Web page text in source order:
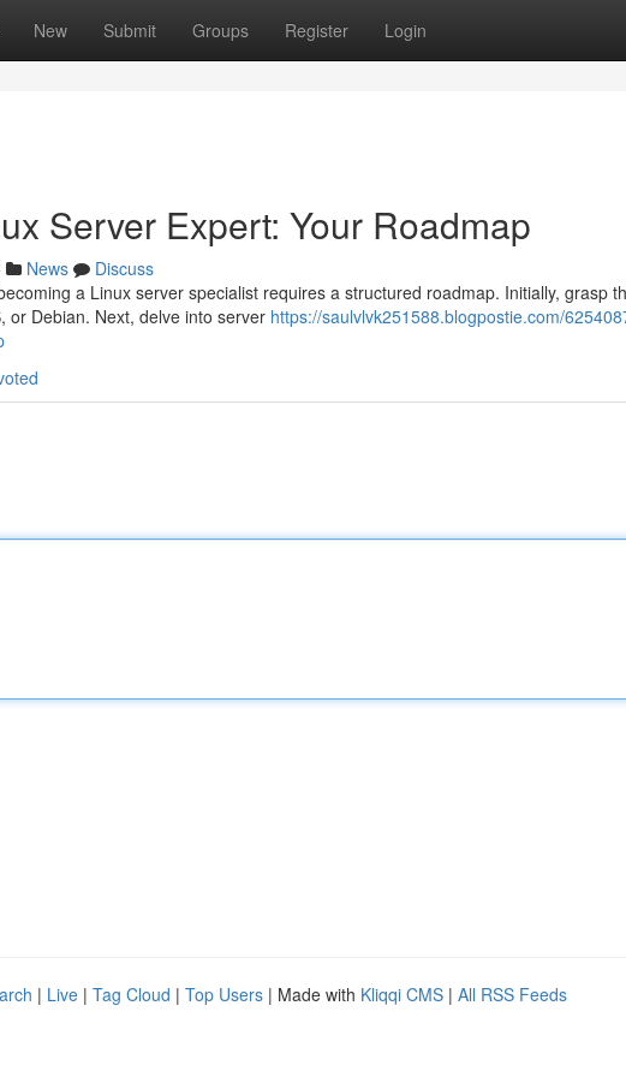
New Submit Groups Register Login
Server Expert: Your Roadmap
News
Discuss
a Linux server specialist requires a structured roadmap. Initially, grasp
or Debian. Next, delve into server https://saulvlvk251588.blogpostie.com/
| Live | Tag Cloud | Top Users | Made with Kliqqi CMS | All RSS Feeds